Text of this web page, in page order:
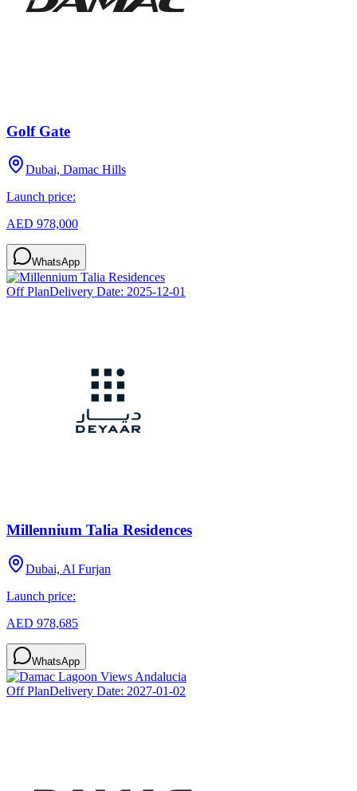
Golf Gate
Dubai, Damac Hills
Launch price:
AED 978,000
WhatsApp
Off PlanDelivery Date: 2025-12-01
Millennium Talia Residences
Dubai, Al Furjan
Launch price:
AED 978,685
WhatsApp
Off PlanDelivery Date: 2027-01-02